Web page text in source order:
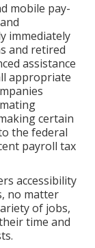
mobile pay-
immediately
and retired
assistance
appropriate
certain
the federal
payroll tax
accessibility
no matter
of jobs,
time and